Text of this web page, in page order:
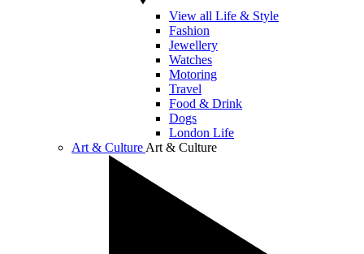
View all Life & Style
Fashion
Jewellery
Watches
Motoring
Travel
Food & Drink
Dogs
London Life
Art & Culture Art & Culture